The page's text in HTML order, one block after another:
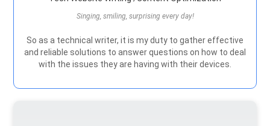
Singing, smiling, surprising every day!
So as a technical writer, it is my duty to gather effective
and reliable solutions to answer questions on how to deal
with the issues they are having with their devices.